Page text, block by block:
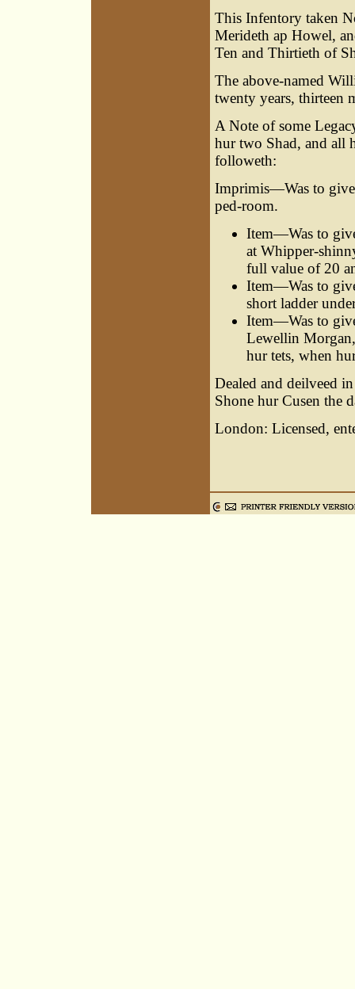
This Infentory taken
Merideth ap Howel,
Ten and Thirtieth of
The above-named
twenty years, thirteen
A Note of some
hur two Shad, and all
followeth:
Imprimis—Was to give
ped-room.
Item—Was to
at Whipper-
full value of 20
Item—Was to
short ladder
Item—Was to
Lewellin
hur tets, when
Dealed and deilveed
Shone hur Cusen the
London: Licensed,